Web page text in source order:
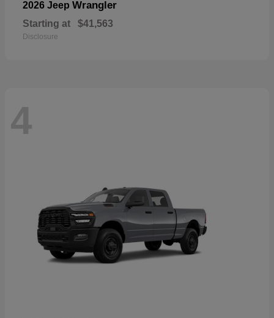
2026 Jeep Wrangler
Starting at $41,563
Disclosure
4